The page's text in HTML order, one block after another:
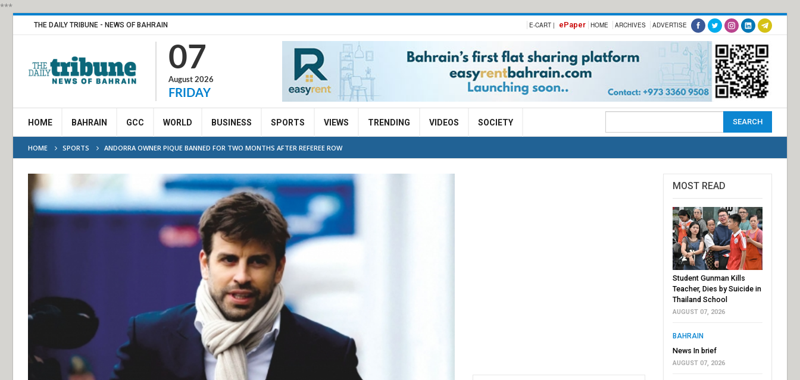
***
THE DAILY TRIBUNE - NEWS OF BAHRAIN E-CART | ePaper HOME ARCHIVES ADVERTISE
07
August 2026
FRIDAY
HOME BAHRAIN GCC WORLD BUSINESS SPORTS VIEWS TRENDING VIDEOS SOCIETY
HOME SPORTS ANDORRA OWNER PIQUE BANNED FOR TWO MONTHS AFTER REFEREE ROW
MOST READ
Student Gunman Kills
Teacher, Dies by Suicide in
Thailand School
AUGUST 07, 2026
BAHRAIN
News In brief
AUGUST 07, 2026